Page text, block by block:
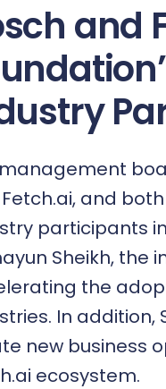
and
and
participants
Sheikh, the
the
In
new business
ecosystem.